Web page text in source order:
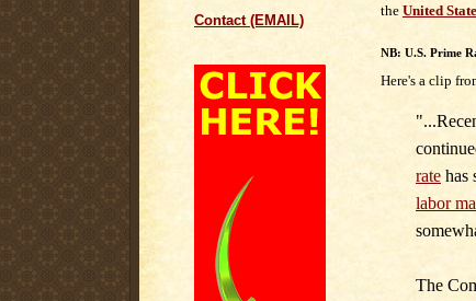
Contact (EMAIL)
the United
NB: U.S. Prime
Here's a clip
"...
rate has
labor
The